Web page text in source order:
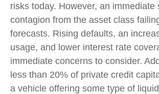
risks today. However, an immediate
contagion from the asset class
forecasts. Rising defaults, an
usage, and lower interest rate
immediate concerns to consider.
less than 20% of private credit
a vehicle offering some type of